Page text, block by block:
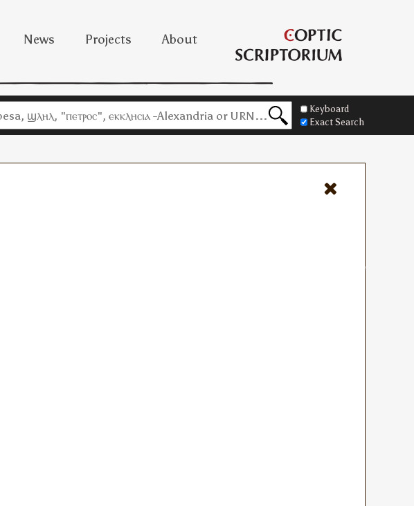
News Projects About
Keyboard
Exact Search